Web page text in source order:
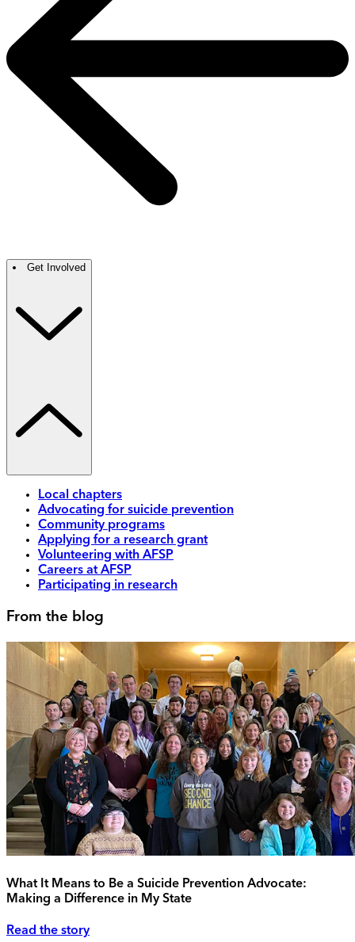
Get Involved
Local chapters
Advocating for suicide prevention
Community programs
Applying for a research grant
Volunteering with AFSP
Careers at AFSP
Participating in research
From the blog
What It Means to Be a Suicide Prevention Advocate:
Making a Difference in My State
Read the story